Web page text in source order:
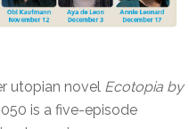
utopian novel Ecotopia by
is a five-episode